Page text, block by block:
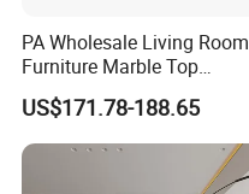
PA Wholesale Living Room
Furniture Marble Top
Modern MDF Design Glass
Electric Fire Place Wood TV
Stand
US$171.78-188.65